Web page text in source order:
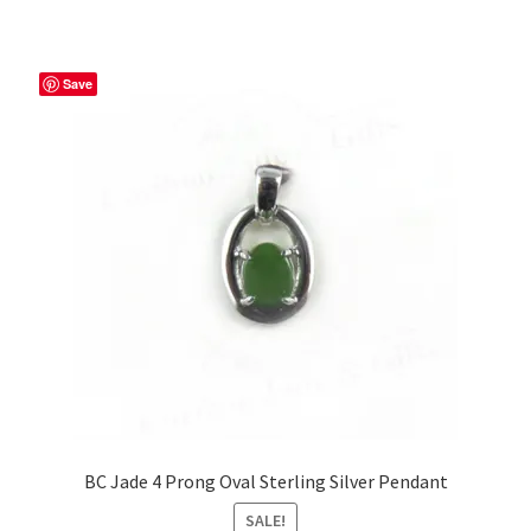
Save
BC Jade 4 Prong Oval Sterling Silver Pendant
SALE!